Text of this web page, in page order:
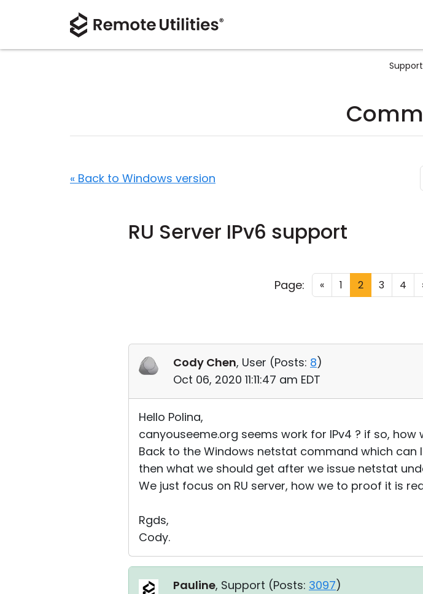
« Back to Windows version
RU Server IPv6 support
Page: « 1 2 3 4
Cody Chen, User (Posts: 8)
Oct 06, 2020 11:11:47 am EDT
Hello Polina,
canyouseeme.org seems work for IPv4 ? if so, how
Back to the Windows netstat command which can
then what we should get after we issue netstat
We just focus on RU server, how we to proof it is
Rgds,
Cody.
Pauline, Support (Posts: 3097)